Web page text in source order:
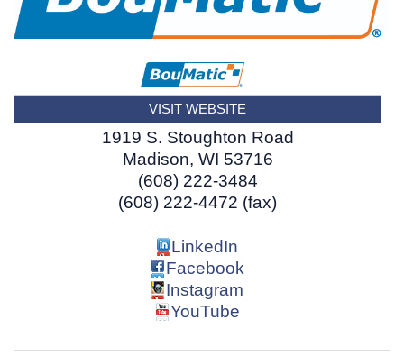
VISIT WEBSITE
1919 S. Stoughton Road
Madison, WI 53716
(608) 222-3484
(608) 222-4472 (fax)
LinkedIn
Facebook
Instagram
YouTube